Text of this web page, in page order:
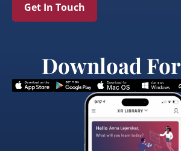
Get In Touch
Download For